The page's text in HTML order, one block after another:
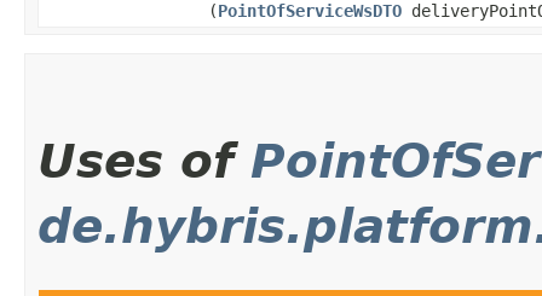
(PointOfServiceWsDTO
Uses of